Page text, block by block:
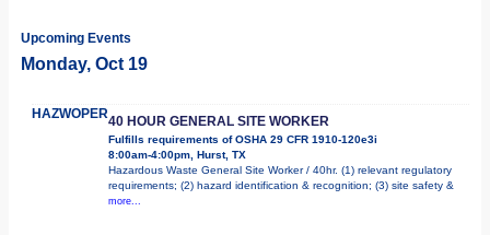
Upcoming Events
Monday, Oct 19
HAZWOPER40 HOUR GENERAL SITE WORKER
Fulfills requirements of OSHA 29 CFR 1910-120e3i
8:00am-4:00pm, Hurst, TX
Hazardous Waste General Site Worker / 40hr. (1) relevant regulatory
requirements; (2) hazard identification & recognition; (3) site safety &
more...